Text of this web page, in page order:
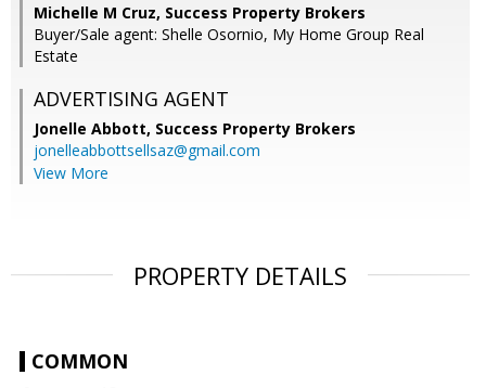
Michelle M Cruz, Success Property Brokers
Buyer/Sale agent: Shelle Osornio, My Home Group Real
Estate
ADVERTISING AGENT
Jonelle Abbott, Success Property Brokers
jonelleabbottsellsaz@gmail.com
View More
PROPERTY DETAILS
COMMON